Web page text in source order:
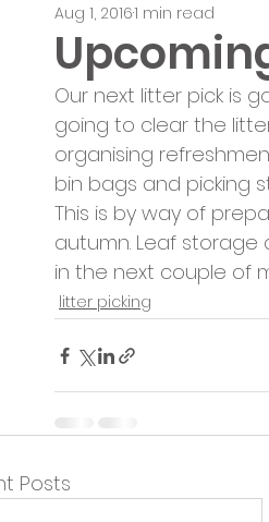
programme of activities
Queens Park Project
Opportunities and Vacancies
Aug 1, 20161 min read
Our next litter pick is
going to clear the
organising
bin bags and picking
This is by way of
autumn. Leaf storage
in the next couple of
litter picking
Posts